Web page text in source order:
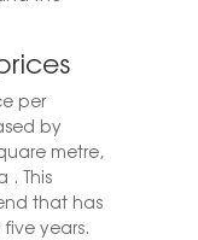
per
by
metre,
. This
that has
years.